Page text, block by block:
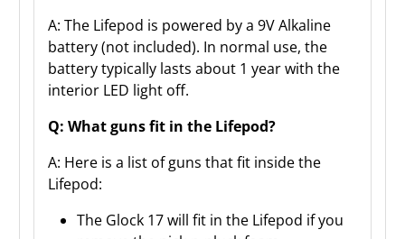
A: The Lifepod is powered by a 9V Alkaline
battery (not included). In normal use, the
battery typically lasts about 1 year with the
interior LED light off.
Q: What guns fit in the Lifepod?
A: Here is a list of guns that fit inside the
Lifepod:
The Glock 17 will fit in the Lifepod if you